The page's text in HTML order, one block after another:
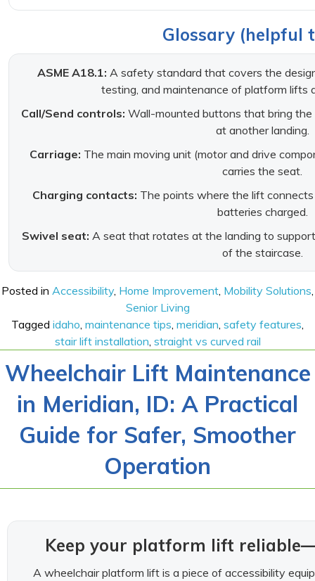
Glossary (helpful
ASME A18.1: A safety standard that covers the
testing, and maintenance of platform lifts
Call/Send controls: Wall-mounted buttons that bring
at another landing.
Carriage: The main moving unit (motor and drive
carries the seat.
Charging contacts: The points where the lift
batteries charged.
Swivel seat: A seat that rotates at the landing to
of the staircase.
Posted in Accessibility, Home Improvement, Mobility Solutions,
Senior Living
Tagged idaho, maintenance tips, meridian, safety features,
stair lift installation, straight vs curved rail
Wheelchair Lift Maintenance
in Meridian, ID: A Practical
Guide for Safer, Smoother
Operation
Keep your platform lift
A wheelchair platform lift is a piece of accessibility